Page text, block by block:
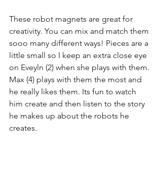
These robot magnets are great for
creativity. You can mix and match them
sooo many different ways! Pieces are a
little small so I keep an extra close eye
on Eveyln (2) when she plays with them.
Max (4) plays with them the most and
he really likes them. Its fun to watch
him create and then listen to the story
he makes up about the robots he
creates.